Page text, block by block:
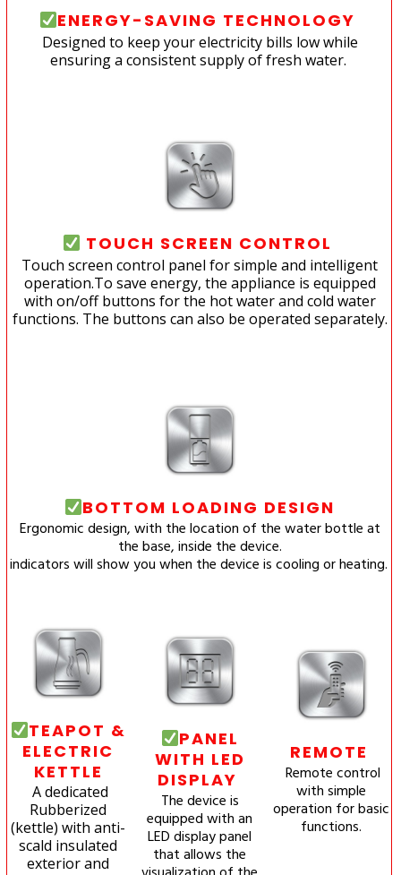
ENERGY-SAVING TECHNOLOGY
Designed to keep your electricity bills low while
ensuring a consistent supply of fresh water.
TOUCH SCREEN CONTROL
Touch screen control panel for simple and intelligent
operation.To save energy, the appliance is equipped
with on/off buttons for the hot water and cold water
functions. The buttons can also be operated separately.
BOTTOM LOADING DESIGN
Ergonomic design, with the location of the water bottle at
the base, inside the device.
indicators will show you when the device is cooling or heating.
TEAPOT &
ELECTRIC
KETTLE
A dedicated
Rubberized
(kettle) with anti-
scald insulated
exterior and
PANEL
WITH LED
DISPLAY
The device is
equipped with an
LED display panel
that allows the
REMOTE
Remote control
with simple
operation for basic
functions.